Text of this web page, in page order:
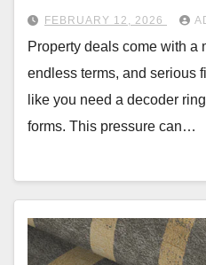
FEBRUARY 12, 2026
Property deals come with a
endless terms, and serious
like you need a decoder
forms. This pressure can…